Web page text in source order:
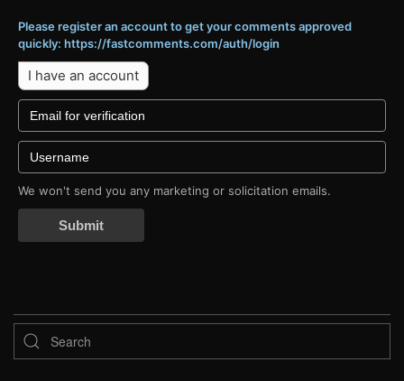
Please register an account to get your comments approved
quickly: https://fastcomments.com/auth/login
I have an account
We won't send you any marketing or solicitation emails.
Submit